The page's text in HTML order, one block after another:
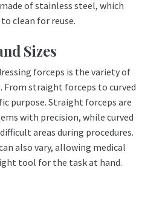
of stainless steel, which
clean for reuse.
Sizes
forceps is the variety of
From straight forceps to curved
purpose. Straight forceps are
with precision, while curved
areas during procedures.
also vary, allowing medical
tool for the task at hand.